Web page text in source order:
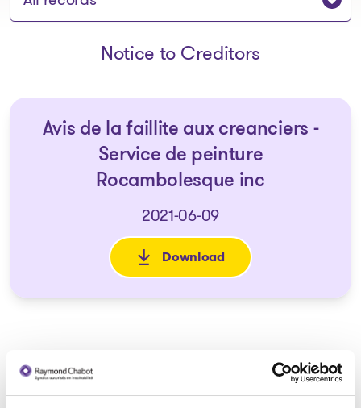
Notice to Creditors
Avis de la faillite aux creanciers -
Service de peinture
Rocambolesque inc
2021-06-09
Download
: Avis de la faillite aux